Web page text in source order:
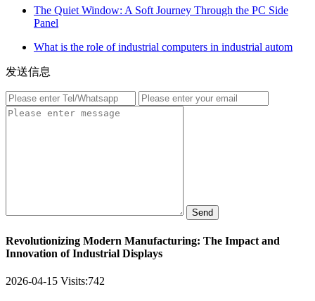
The Quiet Window: A Soft Journey Through the PC Side
Panel
What is the role of industrial computers in industrial autom
发送信息
Send
Revolutionizing Modern Manufacturing: The Impact and
Innovation of Industrial Displays
2026-04-15 Visits:742